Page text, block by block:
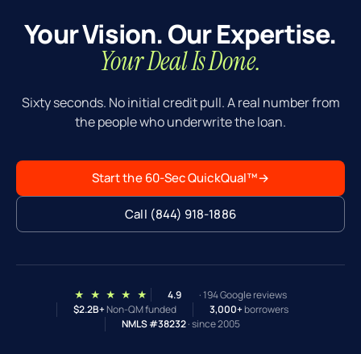
Your Vision. Our Expertise.
Your Deal Is Done.
Sixty seconds. No initial credit pull. A real number from
the people who underwrite the loan.
Start the 60-Sec QuickQual™→
Call (844) 918-1886
★ ★ ★ ★ ★ 4.9
· 194 Google reviews
$2.2B+Non-QM funded 3,000+borrowers
NMLS #38232· since 2005